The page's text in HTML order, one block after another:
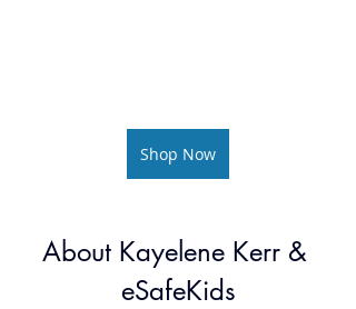
Shop Now
About Kayelene Kerr &
eSafeKids